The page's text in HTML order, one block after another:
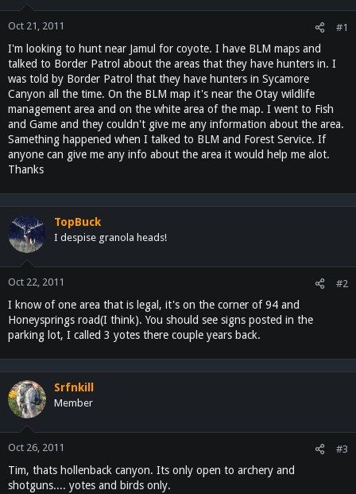
t
r
t
e
r
Oct 21, 2011 #1
I'm looking to hunt near Jamul for coyote. I have BLM maps and
talked to Border Patrol about the areas that they have hunters in. I
was told by Border Patrol that they have hunters in Sycamore
Canyon all the time. On the BLM map it's near the Otay wildlife
management area and on the white area of the map. I went to Fish
and Game and they couldn't give me any information about the area.
Samething happened when I talked to BLM and Forest Service. If
anyone can give me any info about the area it would help me alot.
Thanks
TopBuck
I despise granola heads!
Oct 22, 2011 #2
I know of one area that is legal, it's on the corner of 94 and
Honeysprings road(I think). You should see signs posted in the
parking lot, I called 3 yotes there couple years back.
Srfnkill
Member
Oct 26, 2011 #3
Tim, thats hollenback canyon. Its only open to archery and
shotguns.... yotes and birds only.